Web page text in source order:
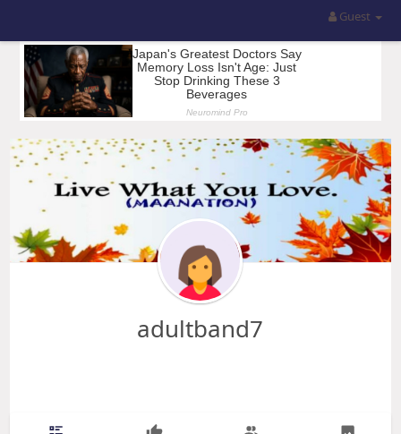
Guest
adultband7